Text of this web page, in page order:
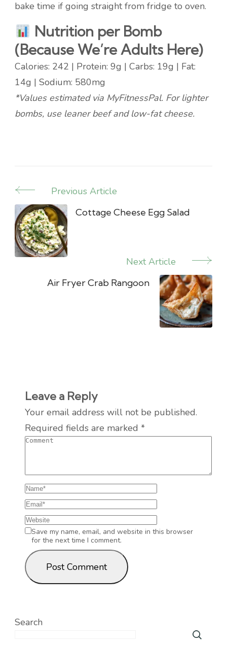
bake time if going straight from fridge to oven.
Nutrition per Bomb
(Because We’re Adults Here)
Calories: 242 | Protein: 9g | Carbs: 19g | Fat:
14g | Sodium: 580mg
*Values estimated via MyFitnessPal. For lighter
bombs, use leaner beef and low-fat cheese.
Post
Navigation
Previous Article
Cottage Cheese Egg Salad
Next Article
Air Fryer Crab Rangoon
Leave a Reply
Your email address will not be published.
Required fields are marked *
Save my name, email, and website in this browser
for the next time I comment.
Search